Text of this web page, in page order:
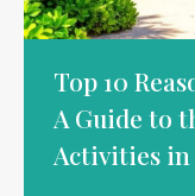
Top 10
A Guide to
Activities in